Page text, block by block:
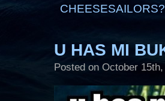
CHEESESAILORS?
U HAS MI
Posted on October